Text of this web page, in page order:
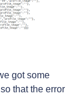
got some
that the error